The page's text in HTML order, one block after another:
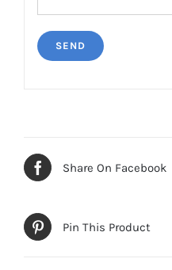
Share On Facebook
Pin This Product